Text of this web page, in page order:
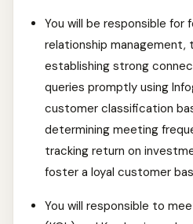
You will be responsible for
relationship management,
establishing strong
queries promptly using
customer classification
determining meeting
tracking return on
foster a loyal customer
You will responsible to